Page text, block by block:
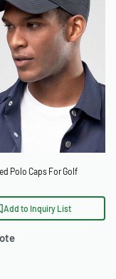
Polo Caps For Golf
Add to Inquiry List